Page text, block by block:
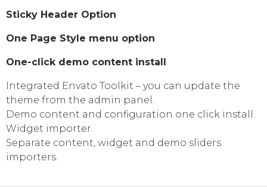
Sticky Header Option
One Page Style menu option
One-click demo content install
Integrated Envato Toolkit – you can update the
theme from the admin panel.
Demo content and configuration one click install.
Widget importer.
Separate content, widget and demo sliders
importers.